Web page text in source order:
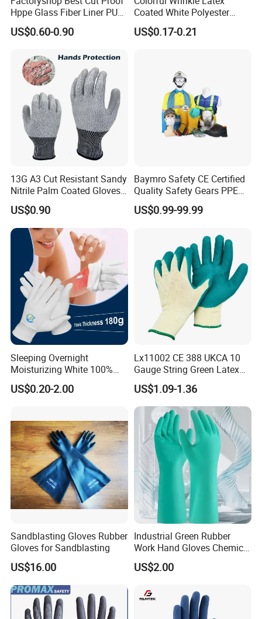
Hppe Glass Fiber Liner PU
Coated Anti Cut Resistant
Levels 5 Cutting Work
Gloves with En388
US$0.60-0.90
Coated White Polyester
Shell Safety Gloves
Mechanic Gloves
US$0.17-0.21
13G A3 Cut Resistant Sandy
Nitrile Palm Coated Gloves
Anti Cut Work Safety Gloves
Hppe Cut Resistant Gloves
US$0.90
Baymro Safety CE Certified
Quality Safety Gears PPE
Supplier for Construction
Work
US$0.99-99.99
Sleeping Overnight
Moisturizing White 100%
Orangic Cotton Gloves for
Eczema Dry Hands
US$0.20-2.00
Lx11002 CE 388 UKCA 10
Gauge String Green Latex
Dipped Wrinkle Palm Yellow
Liner Heavy Duty Safety
Work Gloves for
Construction, Industry
US$1.09-1.36
Sandblasting Gloves Rubber
Gloves for Sandblasting
US$16.00
Industrial Green Rubber
Work Hand Gloves Chemical
Acid Alkali Resistant Glove
Safety Labor Gloves Rubber
Kitchen Cleaning Gloves
US$2.00